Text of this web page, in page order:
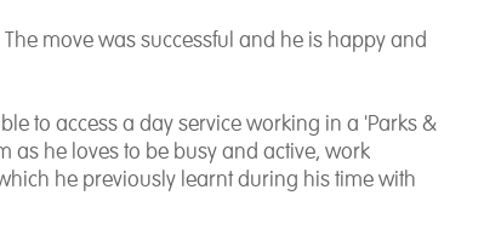
move was successful and he is happy and
to access a day service working in a 'Parks &
as he loves to be busy and active, work
he previously learnt during his time with